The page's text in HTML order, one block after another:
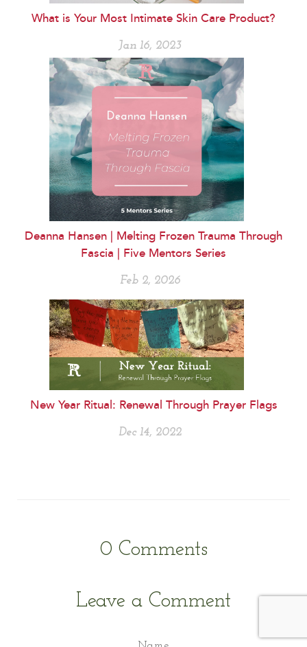
What is Your Most Intimate Skin Care Product?
Jan 16, 2023
Deanna Hansen | Melting Frozen Trauma Through
Fascia | Five Mentors Series
Feb 2, 2026
New Year Ritual: Renewal Through Prayer Flags
Dec 14, 2022
0 Comments
Leave a Comment